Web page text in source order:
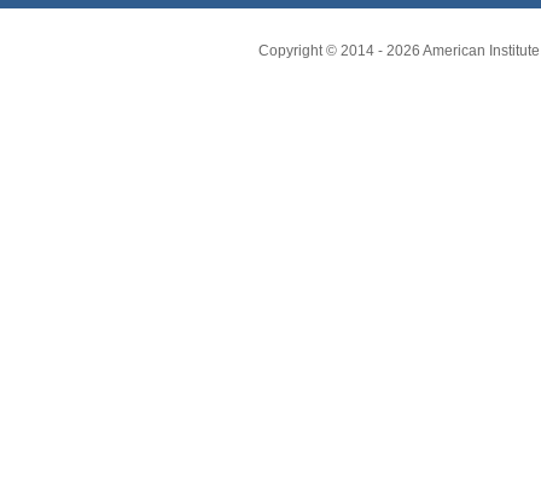
Copyright © 2014 - 2026 American